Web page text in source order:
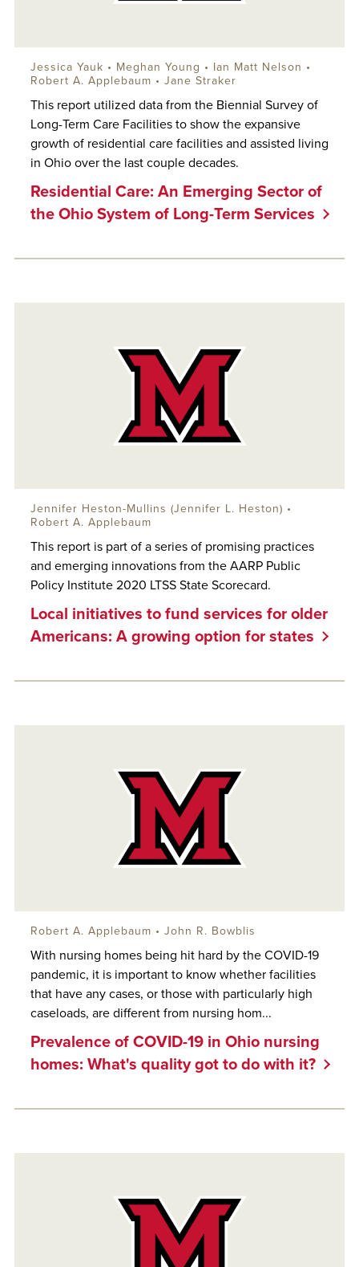
Residential Care: An Emerging Sector of
the Ohio System of Long-Term Services
This report utilized data from the Biennial Survey of
Long-Term Care Facilities to show the expansive
growth of residential care facilities and assisted living
in Ohio over the last couple decades.
Jessica Yauk • Meghan Young • Ian Matt Nelson •
Robert A. Applebaum • Jane Straker
Local initiatives to fund services for older
Americans: A growing option for states
This report is part of a series of promising practices
and emerging innovations from the AARP Public
Policy Institute 2020 LTSS State Scorecard.
Jennifer Heston-Mullins (Jennifer L. Heston) •
Robert A. Applebaum
Prevalence of COVID-19 in Ohio nursing
homes: What's quality got to do with it?
With nursing homes being hit hard by the COVID-19
pandemic, it is important to know whether facilities
that have any cases, or those with particularly high
caseloads, are different from nursing hom...
Robert A. Applebaum • John R. Bowblis